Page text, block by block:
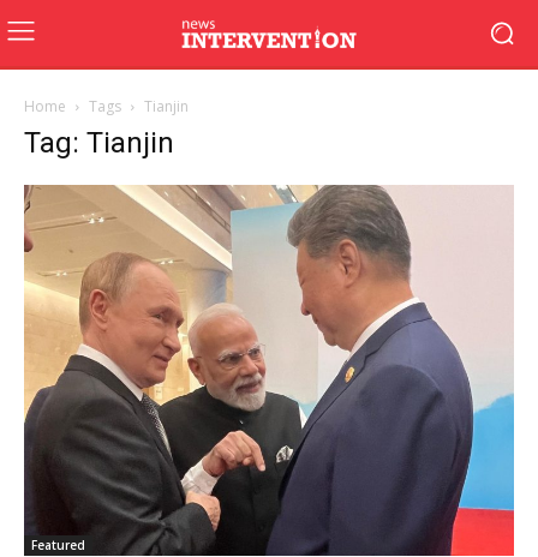
Home Tags Tianjin
Tag: Tianjin
Featured